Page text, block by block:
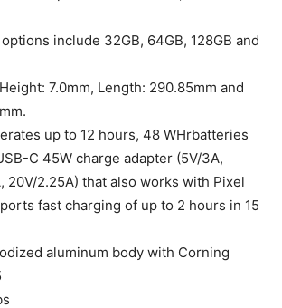
include 32GB, 64GB, 128GB and
Height: 7.0mm, Length: 290.85mm and
up to 12 hours, 48 WHrbatteries
C 45W charge adapter (5V/3A,
20V/2.25A) that also works with Pixel
fast charging of up to 2 hours in 15
aluminum body with Corning